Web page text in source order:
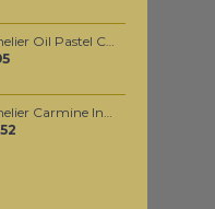
Sennelier Oil Pastel Cold Grey #223
Sennelier Carmine Ink 30 ml